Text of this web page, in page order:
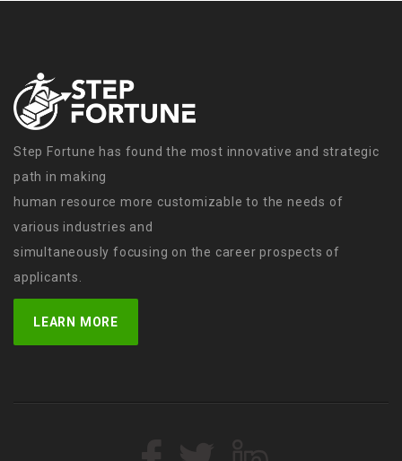
Step Fortune has found the most innovative and strategic
path in making
human resource more customizable to the needs of
various industries and
simultaneously focusing on the career prospects of
applicants.
LEARN MORE